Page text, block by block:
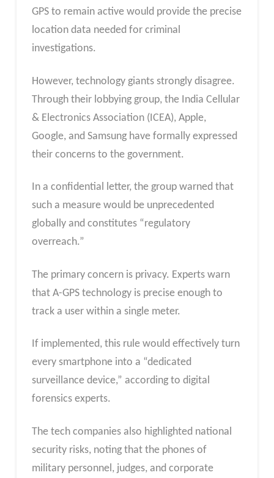
GPS to remain active would provide the precise
location data needed for criminal
investigations.
However, technology giants strongly disagree.
Through their lobbying group, the India Cellular
& Electronics Association (ICEA), Apple,
Google, and Samsung have formally expressed
their concerns to the government.
In a confidential letter, the group warned that
such a measure would be unprecedented
globally and constitutes “regulatory
overreach.”
The primary concern is privacy. Experts warn
that A-GPS technology is precise enough to
track a user within a single meter.
If implemented, this rule would effectively turn
every smartphone into a “dedicated
surveillance device,” according to digital
forensics experts.
The tech companies also highlighted national
security risks, noting that the phones of
military personnel, judges, and corporate